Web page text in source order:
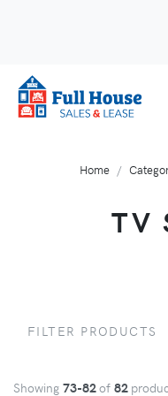
Home
TV
FILTER PRODUCTS
Showing 73-82of 82